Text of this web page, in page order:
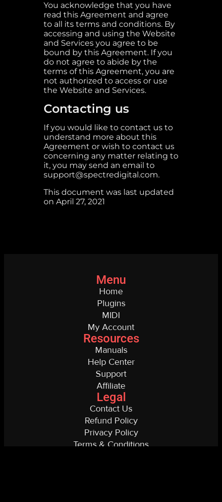
You acknowledge that you have
read this Agreement and agree
to all its terms and conditions. By
accessing and using the Website
and Services you agree to be
bound by this Agreement. If you
do not agree to abide by the
terms of this Agreement, you are
not authorized to access or use
the Website and Services.
Contacting us
If you would like to contact us to
understand more about this
Agreement or wish to contact us
concerning any matter relating to
it, you may send an email to
support@spectredigital.com.
This document was last updated
on April 27, 2021
Menu
Home
Plugins
MIDI
My Account
Resources
Manuals
Help Center
Support
Affiliate
Legal
Contact Us
Refund Policy
Privacy Policy
Terms & Conditions